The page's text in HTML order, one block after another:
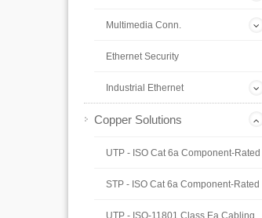
Multimedia Conn.
Ethernet Security
Industrial Ethernet
Copper Solutions
UTP - ISO Cat 6a Component-Rated
STP - ISO Cat 6a Component-Rated
UTP - ISO-11801 Class Ea Cabling